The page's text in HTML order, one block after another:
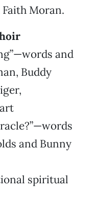
Moran.
and
Buddy
and Bunny
spiritual